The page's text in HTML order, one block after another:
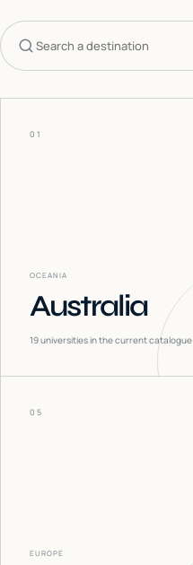
Search countries
01
OCEANIA
Australia
19universities in the current catalogue
05
EUROPE